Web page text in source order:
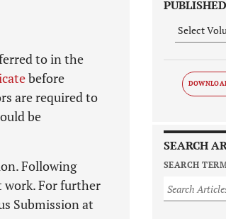
to in the
before
are required to
be
Following
work. For further
Submission at
SEARCH
SEARCH